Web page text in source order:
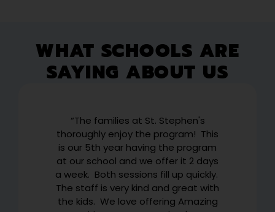
WHAT SCHOOLS ARE
SAYING ABOUT US
“The families at St. Stephen's
thoroughly enjoy the program! This
is our 5th year having the program
at our school and we offer it 2 days
a week. Both sessions fill up quickly.
The staff is very kind and great with
the kids. We love offering Amazing